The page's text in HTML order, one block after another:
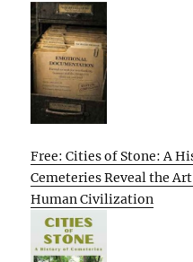
Free: Cities of Stone: A
Cemeteries Reveal the
Human Civilization